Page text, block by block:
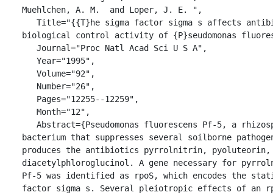
Muehlchen, A. M.  and Loper, J. E. ",
biological control activity of {P}seudomonas
bacterium that suppresses several soilborne
produces the antibiotics pyrrolnitrin, pyoluteorin,
diacetylphloroglucinol. A gene necessary for
Pf-5 was identified as rpoS, which encodes the
factor sigma s. Several pleiotropic effects of an